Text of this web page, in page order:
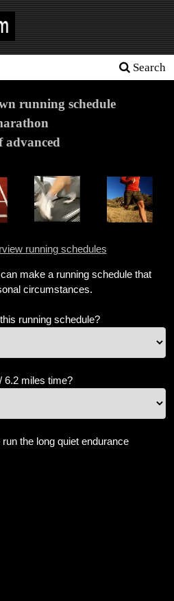
Search
running schedule
advanced
running schedules
make a running schedule that
circumstances.
running schedule?
6.2 miles time?
the long quiet endurance